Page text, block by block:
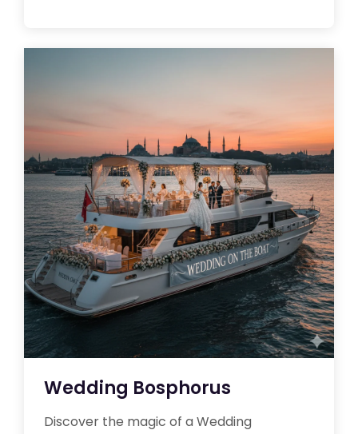
Wedding Bosphorus
Discover the magic of a Wedding